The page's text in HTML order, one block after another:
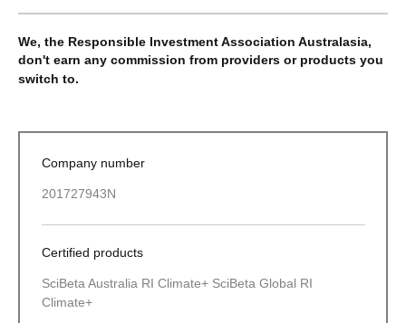
We, the Responsible Investment Association Australasia,
don't earn any commission from providers or products you
switch to.
Company number
201727943N
Certified products
SciBeta Australia RI Climate+ SciBeta Global RI
Climate+